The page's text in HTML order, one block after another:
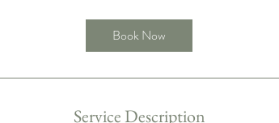
Book Now
Service Description